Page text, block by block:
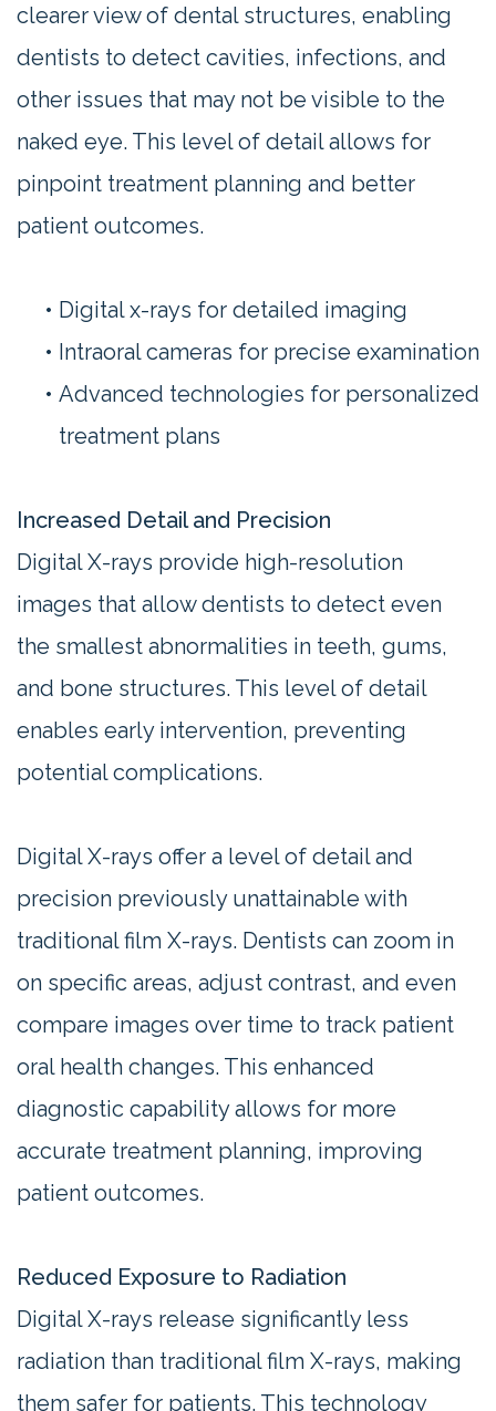
clearer view of dental structures, enabling
dentists to detect cavities, infections, and
other issues that may not be visible to the
naked eye. This level of detail allows for
pinpoint treatment planning and better
patient outcomes.
• Digital x-rays for detailed imaging
• Intraoral cameras for precise examination
• Advanced technologies for personalized
treatment plans
Increased Detail and Precision
Digital X-rays provide high-resolution
images that allow dentists to detect even
the smallest abnormalities in teeth, gums,
and bone structures. This level of detail
enables early intervention, preventing
potential complications.
Digital X-rays offer a level of detail and
precision previously unattainable with
traditional film X-rays. Dentists can zoom in
on specific areas, adjust contrast, and even
compare images over time to track patient
oral health changes. This enhanced
diagnostic capability allows for more
accurate treatment planning, improving
patient outcomes.
Reduced Exposure to Radiation
Digital X-rays release significantly less
radiation than traditional film X-rays, making
them safer for patients. This technology